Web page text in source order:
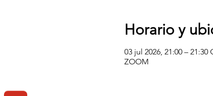
Horario y
03 jul 2026, 21:00 – 21:30
ZOOM